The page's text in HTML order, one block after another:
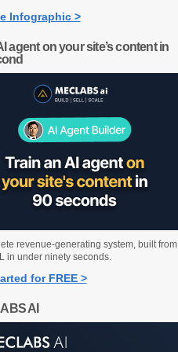
Infographic >
agent on your site’s content in
revenue-generating system, built from
in under ninety seconds.
for FREE >
AI